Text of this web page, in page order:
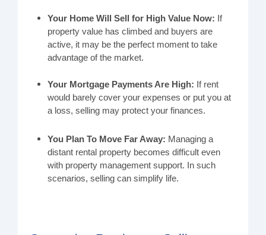
Your Home Will Sell for High Value Now: If
property value has climbed and buyers are
active, it may be the perfect moment to take
advantage of the market.
Your Mortgage Payments Are High: If rent
would barely cover your expenses or put you at
a loss, selling may protect your finances.
You Plan To Move Far Away: Managing a
distant rental property becomes difficult even
with property management support. In such
scenarios, selling can simplify life.